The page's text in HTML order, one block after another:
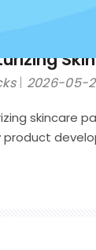
2026-05-
skincare